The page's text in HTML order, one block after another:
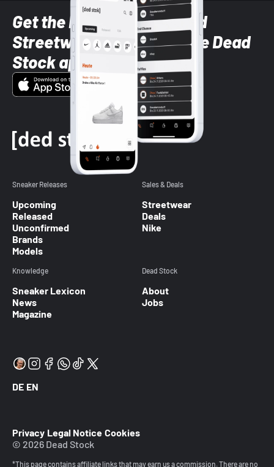
Get the latest Sneaker and
Streetwear styles with the Dead
Stock app
Sneaker Releases
Upcoming
Released
Unconfirmed
Brands
Models
Sales & Deals
Streetwear
Deals
Nike
Knowledge
Sneaker Lexicon
News
Magazine
Dead Stock
About
Jobs
DE EN
Privacy Legal Notice Cookies
© 2026 Dead Stock
*This page contains affiliate links that may earn us a commission. There are no